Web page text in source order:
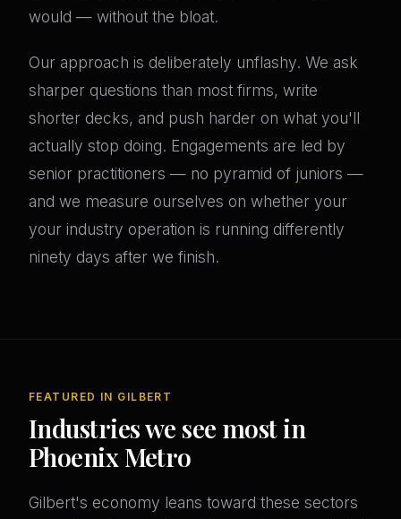
would — without the bloat.
Our approach is deliberately unflashy. We ask
sharper questions than most firms, write
shorter decks, and push harder on what you'll
actually stop doing. Engagements are led by
senior practitioners — no pyramid of juniors —
and we measure ourselves on whether your
your industry operation is running differently
ninety days after we finish.
FEATURED IN GILBERT
Industries we see most in
Phoenix Metro
Gilbert's economy leans toward these sectors